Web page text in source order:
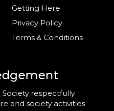
Getting Here
Privacy Policy
Terms & Conditions
Society respectfully
and society activities